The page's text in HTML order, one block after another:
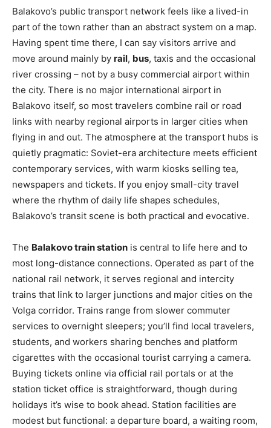
Balakovo’s public transport network feels like a lived-in
part of the town rather than an abstract system on a map.
Having spent time there, I can say visitors arrive and
move around mainly by rail, bus, taxis and the occasional
river crossing – not by a busy commercial airport within
the city. There is no major international airport in
Balakovo itself, so most travelers combine rail or road
links with nearby regional airports in larger cities when
flying in and out. The atmosphere at the transport hubs is
quietly pragmatic: Soviet-era architecture meets efficient
contemporary services, with warm kiosks selling tea,
newspapers and tickets. If you enjoy small-city travel
where the rhythm of daily life shapes schedules,
Balakovo’s transit scene is both practical and evocative.
The Balakovo train station is central to life here and to
most long-distance connections. Operated as part of the
national rail network, it serves regional and intercity
trains that link to larger junctions and major cities on the
Volga corridor. Trains range from slower commuter
services to overnight sleepers; you’ll find local travelers,
students, and workers sharing benches and platform
cigarettes with the occasional tourist carrying a camera.
Buying tickets online via official rail portals or at the
station ticket office is straightforward, though during
holidays it’s wise to book ahead. Station facilities are
modest but functional: a departure board, a waiting room,